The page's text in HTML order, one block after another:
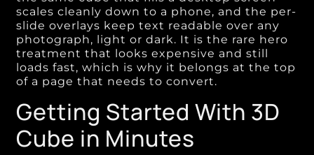
scales cleanly down to a phone, and the per-
slide overlays keep text readable over any
photograph, light or dark. It is the rare hero
treatment that looks expensive and still
loads fast, which is why it belongs at the top
of a page that needs to convert.
Getting Started With 3D
Cube in Minutes